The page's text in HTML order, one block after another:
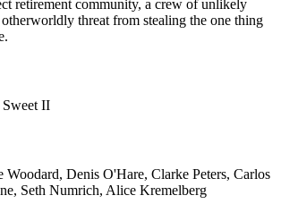
retirement community, a crew of unlikely
otherworldly threat from stealing the one thing
II
Denis O'Hare, Clarke Peters, Carlos
Seth Numrich, Alice Kremelberg